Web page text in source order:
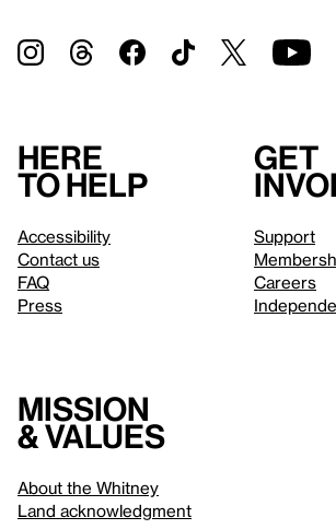
Here
to help
Accessibility
Contact us
FAQ
Press
Get
Support
Careers
Mission
& values
About the Whitney
Land acknowledgment